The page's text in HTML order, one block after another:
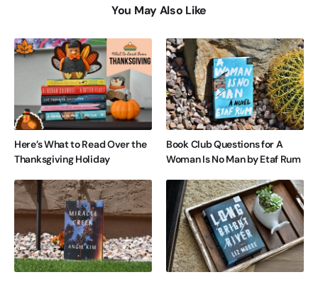
You May Also Like
Here’s What to Read Over the
Thanksgiving Holiday
Book Club Questions for A
Woman Is No Man by Etaf Rum